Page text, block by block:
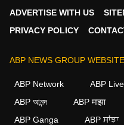
ADVERTISE WITH US
PRIVACY POLICY
ABP NEWS GROUP
ABP Network ABP Live
ABP আনন্দ
ABP माझा
ABP Ganga
ABP ਸਾਂਝਾ